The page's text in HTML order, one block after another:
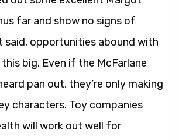
far and show no signs of
said, opportunities abound with
big. Even if the McFarlane
pan out, they’re only making
characters. Toy companies
will work out well for